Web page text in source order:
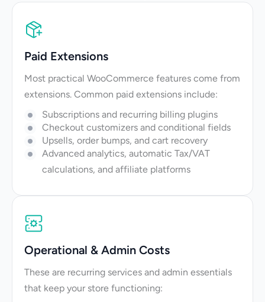
Paid Extensions
Most practical WooCommerce features come from
extensions. Common paid extensions include:
Subscriptions and recurring billing plugins
Checkout customizers and conditional fields
Upsells, order bumps, and cart recovery
Advanced analytics, automatic Tax/VAT
calculations, and affiliate platforms
Operational & Admin Costs
These are recurring services and admin essentials
that keep your store functioning: